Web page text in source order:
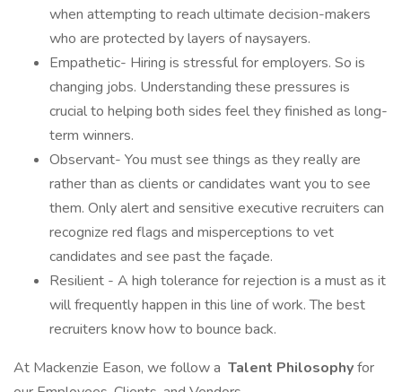
when attempting to reach ultimate decision-makers
who are protected by layers of naysayers.
Empathetic- Hiring is stressful for employers. So is
changing jobs. Understanding these pressures is
crucial to helping both sides feel they finished as long-
term winners.
Observant- You must see things as they really are
rather than as clients or candidates want you to see
them. Only alert and sensitive executive recruiters can
recognize red flags and misperceptions to vet
candidates and see past the façade.
Resilient - A high tolerance for rejection is a must as it
will frequently happen in this line of work. The best
recruiters know how to bounce back.
At Mackenzie Eason, we follow a Talent Philosophyfor